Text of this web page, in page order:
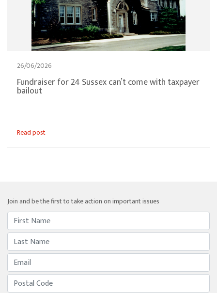
26/06/2026
Fundraiser for 24 Sussex can’t come with taxpayer
bailout
Read post
Join and be the first to take action on important issues